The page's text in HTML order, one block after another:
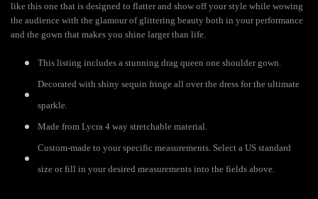
like this one that is designed to flatter and show off your style while wowing
the audience with the glamour of glittering beauty both in your performance
and the gown that makes you shine larger than life.
This listing includes a stunning drag queen one shoulder gown.
Decorated with shiny sequin fringe all over the dress for the ultimate
sparkle.
Made from Lycra 4 way stretchable material.
Custom-made to your specific measurements. Select a US standard
size or fill in your desired measurements into the fields above.